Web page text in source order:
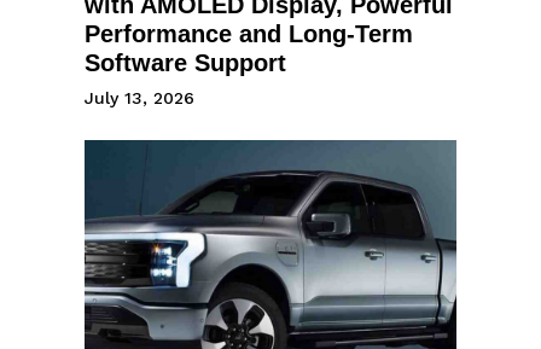
Performance and Long-Term
Software Support
July 13, 2026